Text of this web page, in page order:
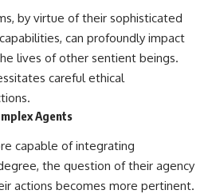
by virtue of their sophisticated
can profoundly impact
lives of other sentient beings.
careful ethical
Agents
capable of integrating
the question of their agency
actions becomes more pertinent.